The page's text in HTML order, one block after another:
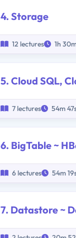
4. Storage
12 lectures 1h
5. Cloud SQL,
7 lectures 54m
6. BigTable ~
6 lectures 54m
7. Datastore ~